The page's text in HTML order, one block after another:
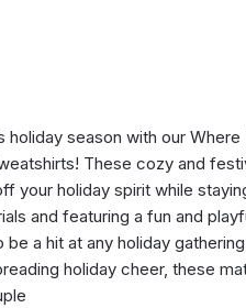
holiday season with our Where
These cozy and
your holiday spirit while
and featuring a fun and
a hit at any holiday
holiday cheer, these